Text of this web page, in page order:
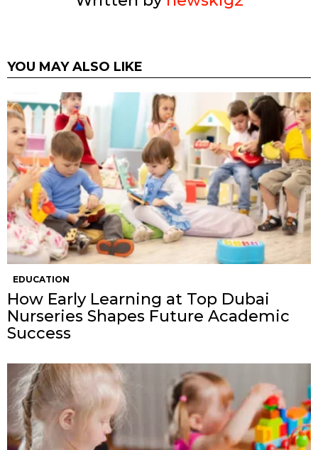
YOU MAY ALSO LIKE
EDUCATION
How Early Learning at Top Dubai
Nurseries Shapes Future Academic
Success